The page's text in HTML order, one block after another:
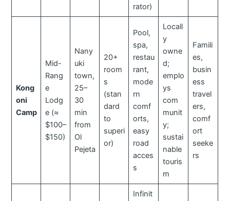
rator)
Kong
oni
Camp
Mid-
Rang
e
Lodg
e (≈
$100–
$150)
Nany
uki
town,
25–
30
min
from
Ol
Pejeta
20+
room
s
(stan
dard
to
superi
or)
Pool,
spa,
restau
rant,
mode
rn
comf
orts,
easy
road
acces
s
Locall
y
owne
d;
emplo
ys
com
munit
y;
sustai
nable
touris
m
Famili
es,
busin
ess
travel
ers,
comf
ort
seeke
rs
Infinit